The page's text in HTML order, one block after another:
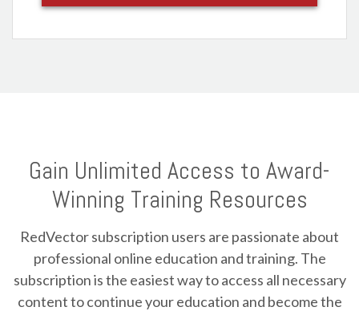
Gain Unlimited Access to Award-
Winning Training Resources
RedVector subscription users are passionate about
professional online education and training. The
subscription is the easiest way to access all necessary
content to continue your education and become the